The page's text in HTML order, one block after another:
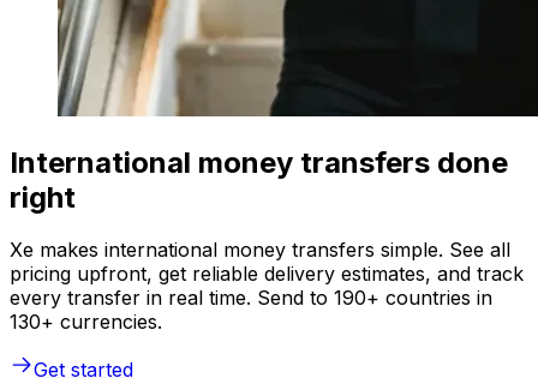
International money transfers done
right
Xe makes international money transfers simple. See all
pricing upfront, get reliable delivery estimates, and track
every transfer in real time. Send to 190+ countries in
130+ currencies.
Get started